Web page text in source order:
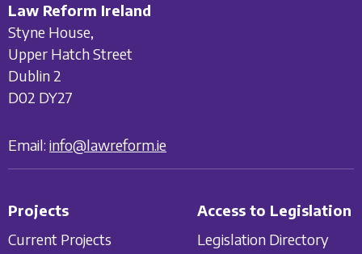
Law Reform Ireland
Styne House,
Upper Hatch Street
Dublin 2
D02 DY27
Email: info@lawreform.ie
Projects
Current Projects
Access to Legislation
Legislation Directory